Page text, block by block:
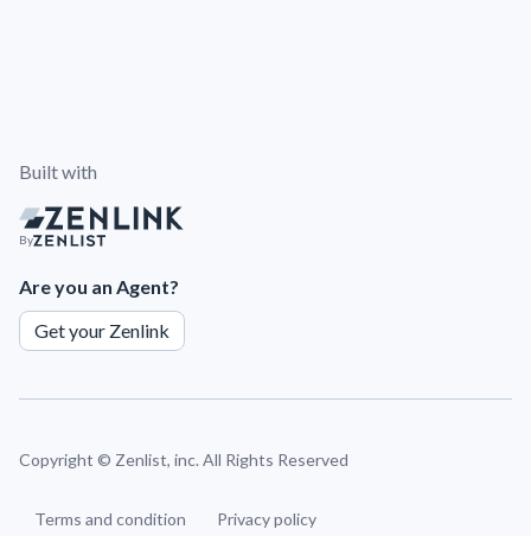
Built with
By
Are you an Agent?
Get your Zenlink
Copyright © Zenlist, inc. All Rights Reserved
Terms and condition Privacy policy